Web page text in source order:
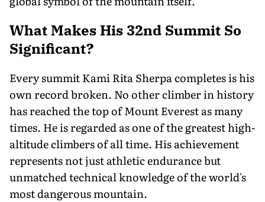
What Makes His 32nd Summit So
Significant?
Every summit Kami Rita Sherpa completes is his
own record broken. No other climber in history
has reached the top of Mount Everest as many
times. He is regarded as one of the greatest high-
altitude climbers of all time. His achievement
represents not just athletic endurance but
unmatched technical knowledge of the world's
most dangerous mountain.